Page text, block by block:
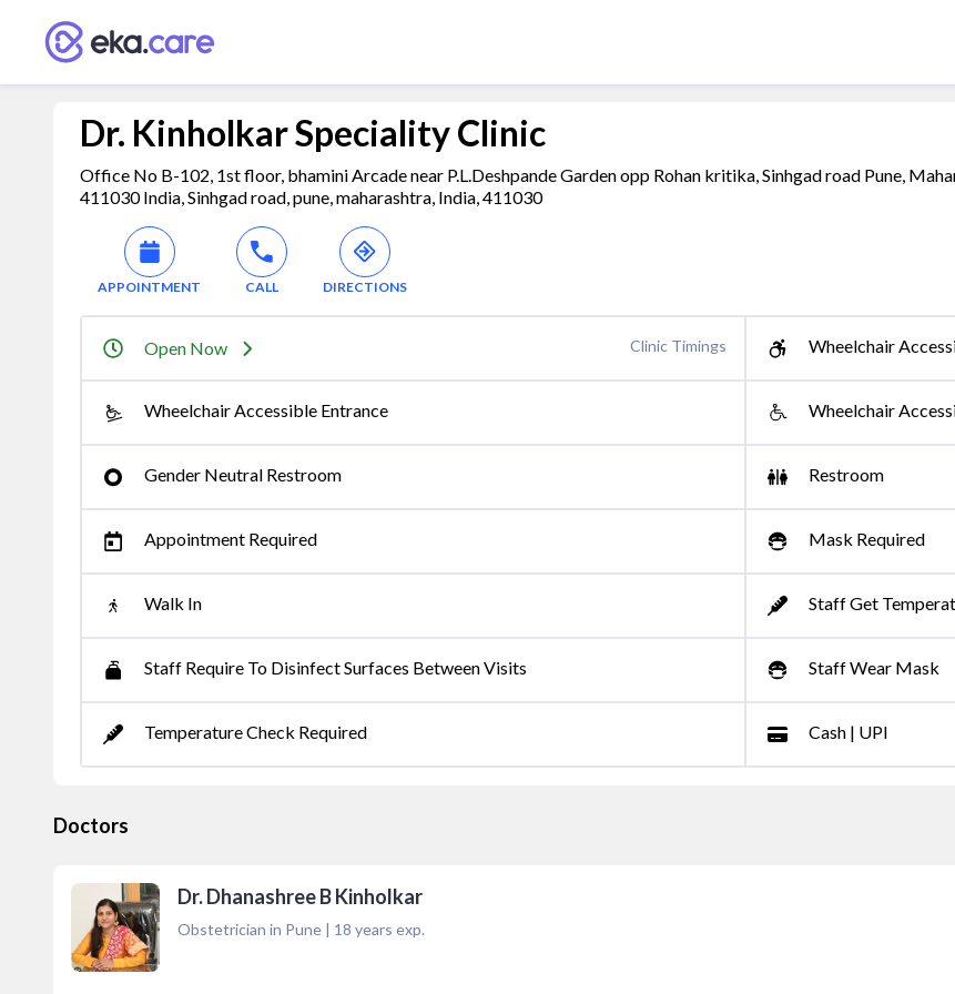
Dr. Kinholkar Speciality Clinic
Office No B-102, 1st floor, bhamini Arcade near P.L.Deshpande Garden opp Rohan kritika, Sinhgad road Pune,
411030 India, Sinhgad road, pune, maharashtra, India, 411030
APPOINTMENT CALL DIRECTIONS
Open Now Clinic Timings Wheelchair
Wheelchair Accessible Entrance Wheelchair
Gender Neutral Restroom Restroom
Appointment Required Mask Required
Walk In Staff Get
Staff Require To Disinfect Surfaces Between Visits Staff Wear Mask
Temperature Check Required Cash | UPI
Doctors
Dr. Dhanashree B Kinholkar
Obstetrician in Pune | 18 years exp.